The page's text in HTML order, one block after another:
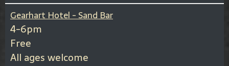
Gearhart Hotel - Sand Bar
4-6pm
Free
All ages welcome